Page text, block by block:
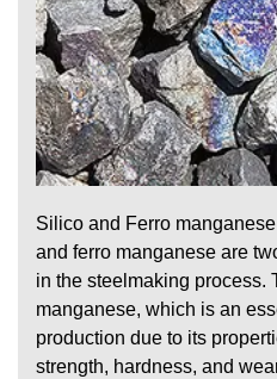
Silico and Ferro
and ferro manganese are
in the steelmaking process.
manganese, which is an
production due to its
strength, hardness, and